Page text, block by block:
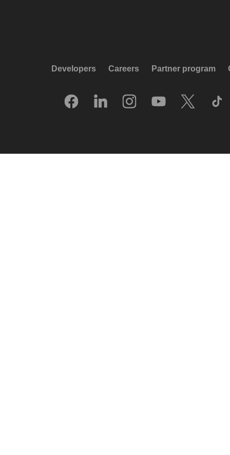
Developers Careers Partner program